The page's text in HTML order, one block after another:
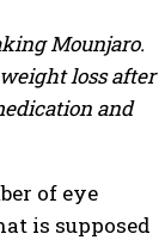
Mounjaro.
loss after
and
of eye
is supposed